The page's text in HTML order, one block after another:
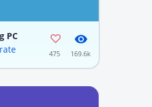
PC
475 169.6k